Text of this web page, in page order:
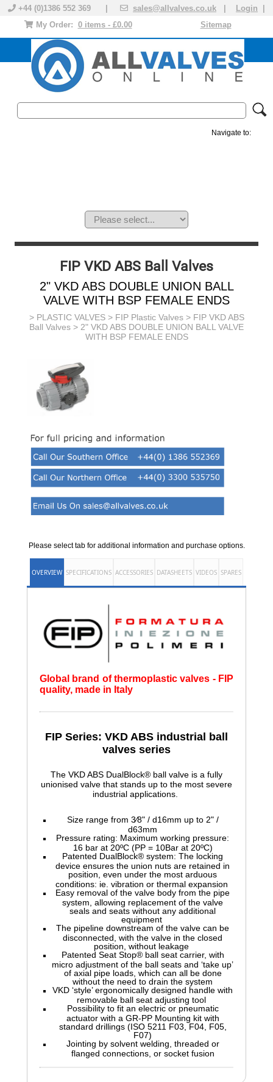
+44 (0)1386 552 369 | sales@allvalves.co.uk Login
Sitemap
My Order: 0 items - £0.00
Navigate to:
FIP VKD ABS Ball Valves
2" VKD ABS DOUBLE UNION BALL
VALVE WITH BSP FEMALE ENDS
> PLASTIC VALVES> FIP Plastic Valves> FIP VKD ABS
Ball Valves > 2" VKD ABS DOUBLE UNION BALL VALVE
WITH BSP FEMALE ENDS
Please select tab for additional information and purchase options.
OVERVIEW SPECIFICATIONS ACCESSORIES DATASHEETS VIDEOS SPARES
Global brand of thermoplastic valves - FIP
quality, made in Italy
FIP Series: VKD ABS industrial ball
valves series
The VKD ABS DualBlock® ball valve is a fully
unionised valve that stands up to the most severe
industrial applications.
Size range from 3⁄8" / d16mm up to 2" /
d63mm
Pressure rating: Maximum working pressure:
16 bar at 20ºC (PP = 10Bar at 20ºC)
Patented DualBlock® system: The locking
device ensures the union nuts are retained in
position, even under the most arduous
conditions: ie. vibration or thermal expansion
Easy removal of the valve body from the pipe
system, allowing replacement of the valve
seals and seats without any additional
equipment
The pipeline downstream of the valve can be
disconnected, with the valve in the closed
position, without leakage
Patented Seat Stop® ball seat carrier, with
micro adjustment of the ball seats and ‘take up’
of axial pipe loads, which can all be done
without the need to drain the system
VKD ‘style’ ergonomically designed handle with
removable ball seat adjusting tool
Possibility to fit an electric or pneumatic
actuator with a GR-PP Mounting kit with
standard drillings (ISO 5211 F03, F04, F05,
F07)
Jointing by solvent welding, threaded or
flanged connections, or socket fusion